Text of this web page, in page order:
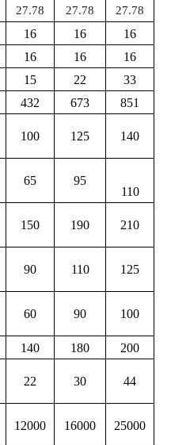
27.78 27.78 27.78
16 16
16
16 16
16
15 22
33
432 673 851
100 125 140
65
95
110
150 190 210
90 110 125
60 90 100
140 180 200
22 30 44
12000 16000 25000